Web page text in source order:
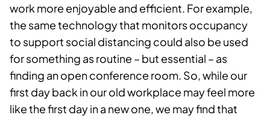
work more enjoyable and efficient. For example,
the same technology that monitors occupancy
to support social distancing could also be used
for something as routine – but essential ­– as
finding an open conference room. So, while our
first day back in our old workplace may feel more
like the first day in a new one, we may find that